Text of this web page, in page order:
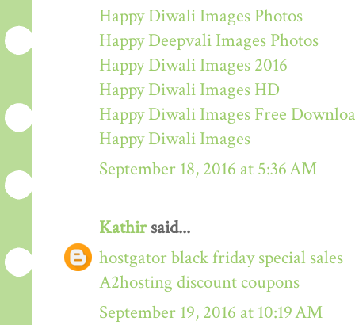
Happy Diwali Images Photos
Happy Deepvali Images Photos
Happy Diwali Images 2016
Happy Diwali Images HD
Happy Diwali Images Free
Happy Diwali Images
September 18, 2016 at 5:36 AM
Kathirsaid...
hostgator black friday special sales
A2hosting discount coupons
September 19, 2016 at 10:19 AM